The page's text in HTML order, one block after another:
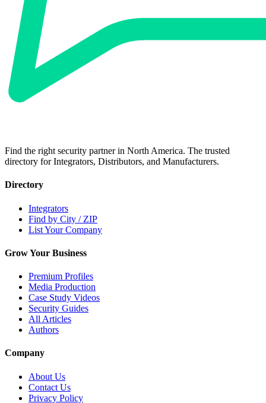
Find the right security partner in North America. The trusted
directory for Integrators, Distributors, and Manufacturers.
Directory
Integrators
Find by City / ZIP
List Your Company
Grow Your Business
Premium Profiles
Media Production
Case Study Videos
Security Guides
All Articles
Authors
Company
About Us
Contact Us
Privacy Policy